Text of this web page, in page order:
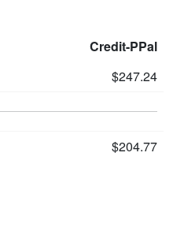
Credit-PPal
$247.24
$204.77